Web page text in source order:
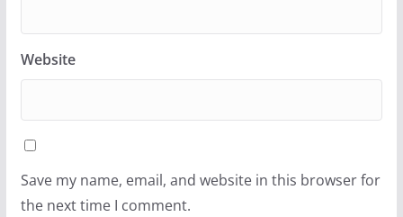
Website
Save my name, email, and website in this browser for
the next time I comment.